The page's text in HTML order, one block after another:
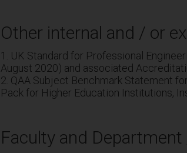
Other internal and / or
1. UK Standard for Professional
August 2020) and associated
2. QAA Subject Benchmark Statement
Pack for Higher Education Institutions,
Faculty and Department